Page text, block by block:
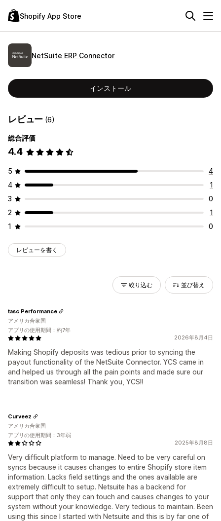
Shopify App Store
NetSuite ERP Connector
インストール
レビュー (6)
総合評価
4.4
5
4
4
1
3
0
2
1
1
0
レビューを書く
絞り込む 並び替え
2026年8月4日
Making Shopify deposits was tedious prior to syncing the
payout functionality of the NetSuite Connector. YCS came in
and helped us through all the pain points and made sure our
transition was seamless! Thank you, YCS!!
tasc Performance
アメリカ合衆国
アプリの使用期間：約7年
2025年8月8日
Very difficult platform to manage. Need to be very careful on
syncs because it causes changes to entire Shopify store item
information. Lacks field settings and the ones available are
extremely difficult to setup. Netsuite has a backend for
support that only they can touch and causes changes to your
system without your knowledge. Very tedious to maintain. Been
using this since I started with Netsuite and this is by far one of
Curveez
アメリカ合衆国
アプリの使用期間：3年弱